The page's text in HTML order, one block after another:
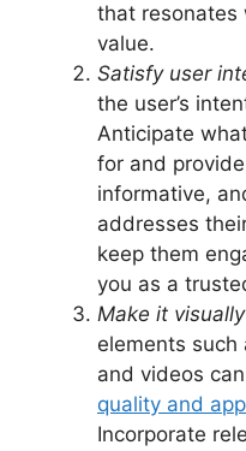
that resonates
value.
Satisfy user
the user’s
Anticipate
for and
informative,
addresses
keep them
you as a
Make it
elements such
and videos
quality and
Incorporate